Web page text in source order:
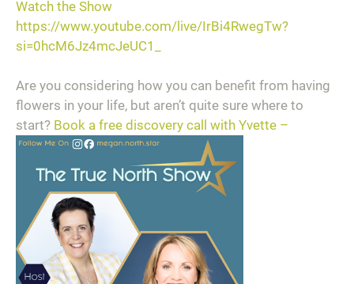
Watch the Show
https://www.youtube.com/live/IrBi4RwegTw?
si=0hcM6Jz4mcJeUC1_
Are you considering how you can benefit from having
flowers in your life, but aren’t quite sure where to
start? Book a free discovery call with Yvette –